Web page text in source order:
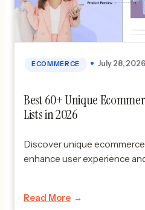
ECOMMERCE July 28, 2026
Best 60+ Unique
Lists in 2026
Discover unique
enhance user experience
Read More